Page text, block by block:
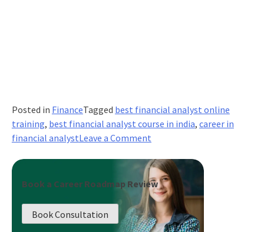
Posted in FinanceTagged best financial analyst online
training, best financial analyst course in india, career in
financial analystLeave a Commenton
of
Financial
Analytics
in
Decision
Book a Career Roadmap Review
Book Consultation